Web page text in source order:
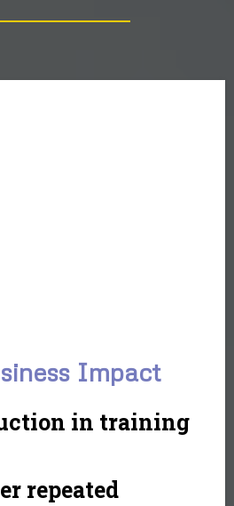
Impact
in training
repeated